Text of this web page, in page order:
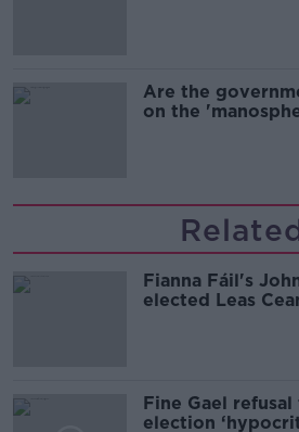
Are the
on the
Fianna Fáil's
elected Leas
Fine Gael
election